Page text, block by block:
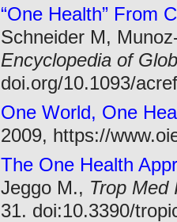
“One Health” From
Schneider M,
Encyclopedia of
doi.org/10.1093/
One World, One
2009, https://
The One Health
Jeggo M., Trop Med
31. doi:10.3390/